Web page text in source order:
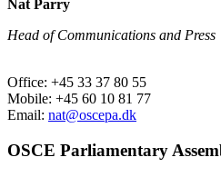
Nat Parry
Head of Communications and Press
Office: +45 33 37 80 55
Mobile: +45 60 10 81 77
Email: nat@oscepa.dk
OSCE Parliamentary